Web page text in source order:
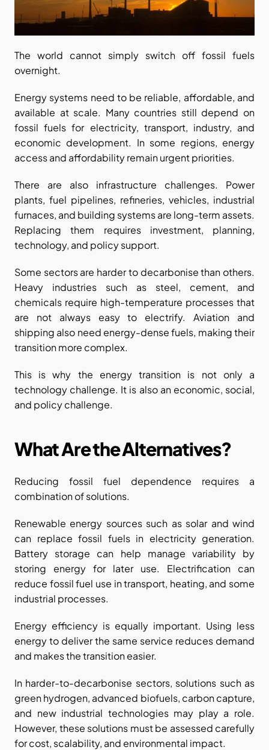
The world cannot simply switch off fossil fuels
overnight.
Energy systems need to be reliable, affordable, and
available at scale. Many countries still depend on
fossil fuels for electricity, transport, industry, and
economic development. In some regions, energy
access and affordability remain urgent priorities.
There are also infrastructure challenges. Power
plants, fuel pipelines, refineries, vehicles, industrial
furnaces, and building systems are long-term assets.
Replacing them requires investment, planning,
technology, and policy support.
Some sectors are harder to decarbonise than others.
Heavy industries such as steel, cement, and
chemicals require high-temperature processes that
are not always easy to electrify. Aviation and
shipping also need energy-dense fuels, making their
transition more complex.
This is why the energy transition is not only a
technology challenge. It is also an economic, social,
and policy challenge.
What Are the Alternatives?
Reducing fossil fuel dependence requires a
combination of solutions.
Renewable energy sources such as solar and wind
can replace fossil fuels in electricity generation.
Battery storage can help manage variability by
storing energy for later use. Electrification can
reduce fossil fuel use in transport, heating, and some
industrial processes.
Energy efficiency is equally important. Using less
energy to deliver the same service reduces demand
and makes the transition easier.
In harder-to-decarbonise sectors, solutions such as
green hydrogen, advanced biofuels, carbon capture,
and new industrial technologies may play a role.
However, these solutions must be assessed carefully
for cost, scalability, and environmental impact.